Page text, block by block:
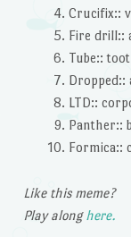
Crucifix::
Fire drill::
Tube::
Dropped::
LTD::
Panther::
Formica::
Like this meme?
Play alonghere.